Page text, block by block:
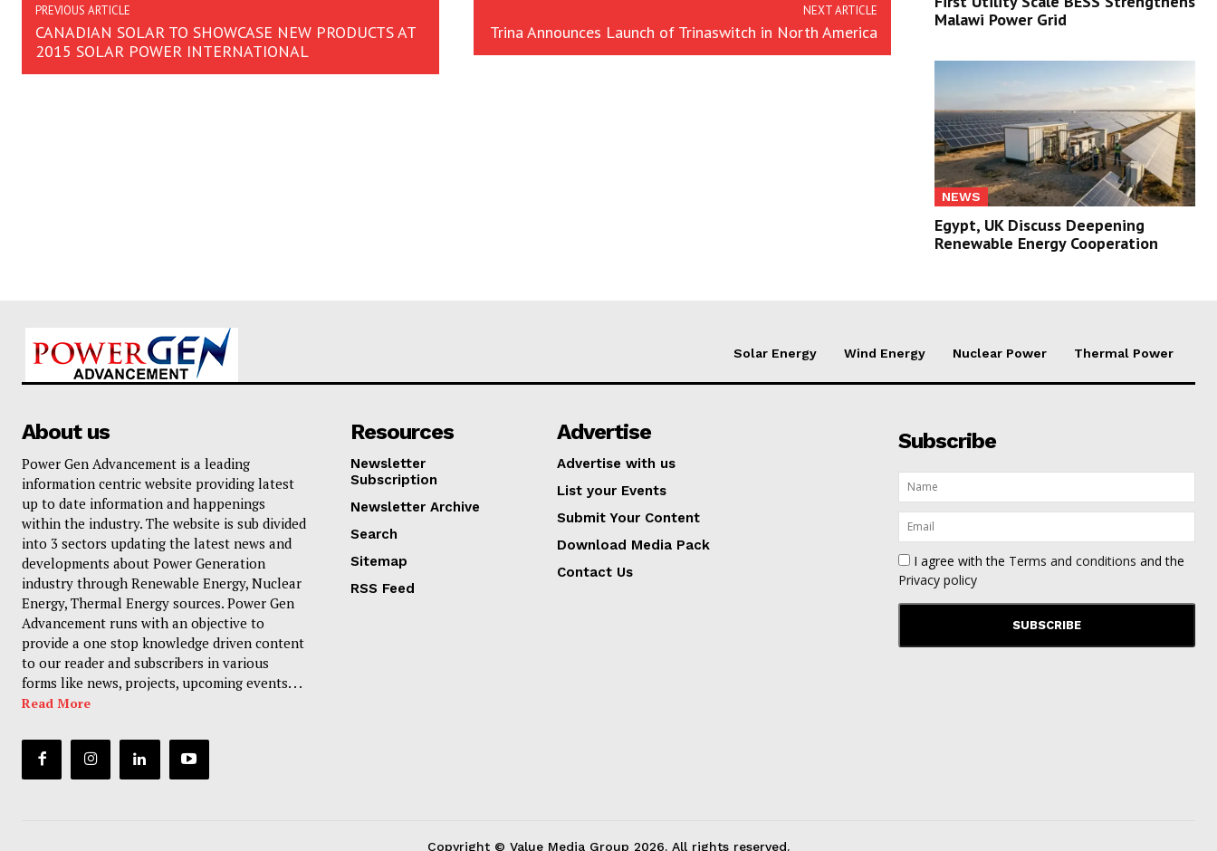
PREVIOUS ARTICLE
CANADIAN SOLAR TO SHOWCASE NEW PRODUCTS AT
2015 SOLAR POWER INTERNATIONAL
NEXT ARTICLE
Trina Announces Launch of Trinaswitch in North America
Malawi Power Grid
NEWS
Egypt, UK Discuss Deepening
Renewable Energy Cooperation
Solar Energy Wind Energy Nuclear Power Thermal Power
About us
Power Gen Advancement is a leading
information centric website providing latest
up to date information and happenings
within the industry. The website is sub divided
into 3 sectors updating the latest news and
developments about Power Generation
industry through Renewable Energy, Nuclear
Energy, Thermal Energy sources. Power Gen
Advancement runs with an objective to
provide a one stop knowledge driven content
to our reader and subscribers in various
forms like news, projects, upcoming events. . .
Read More
Resources
Newsletter
Subscription
Newsletter Archive
Search
Sitemap
RSS Feed
Advertise
Advertise with us
List your Events
Submit Your Content
Download Media Pack
Contact Us
Subscribe
I agree with the Terms and conditions and the
Privacy policy
Copyright © Value Media Group 2026. All rights reserved.